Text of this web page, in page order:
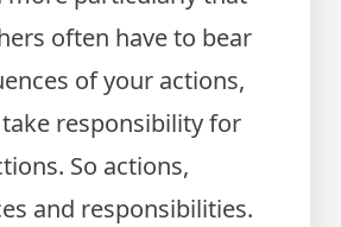
often have to bear
of your actions,
responsibility for
So actions,
and responsibilities.